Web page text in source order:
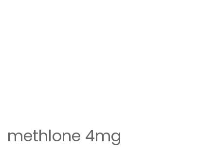
methlone 4mg